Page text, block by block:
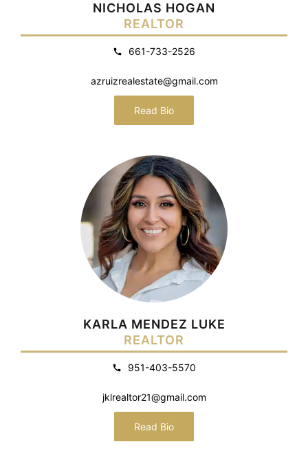
NICHOLAS HOGAN
REALTOR
661-733-2526
azruizrealestate@gmail.com
Read Bio
KARLA MENDEZ LUKE
REALTOR
951-403-5570
jklrealtor21@gmail.com
Read Bio